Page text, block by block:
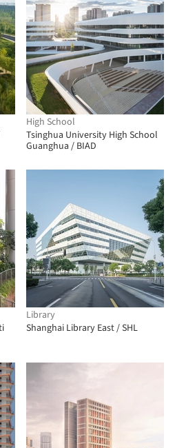
High School
Tsinghua University High School
Guanghua / BIAD
Library
Shanghai Library East / SHL